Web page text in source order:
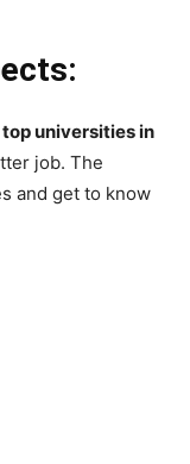
top universities in
job. The
and get to know